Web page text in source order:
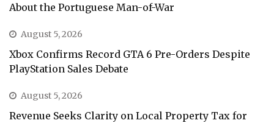
About the Portuguese Man-of-War
August 5, 2026
Xbox Confirms Record GTA 6 Pre-Orders Despite
PlayStation Sales Debate
August 5, 2026
Revenue Seeks Clarity on Local Property Tax for